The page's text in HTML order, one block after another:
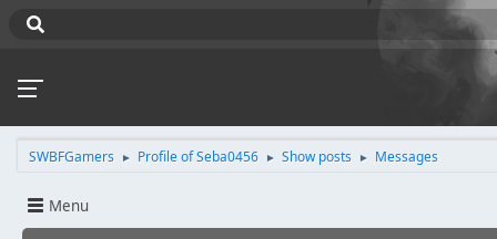
SWBFGamers ► Profile of Seba0456 ► Show posts ► Messages
Menu